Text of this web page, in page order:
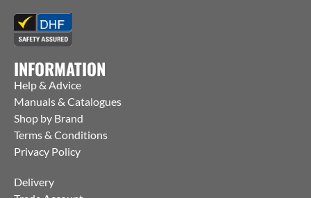
INFORMATION
Help & Advice
Manuals & Catalogues
Shop by Brand
Terms & Conditions
Privacy Policy
Delivery